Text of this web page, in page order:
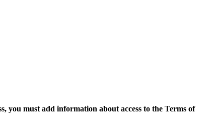
you must add information about access to the Terms of